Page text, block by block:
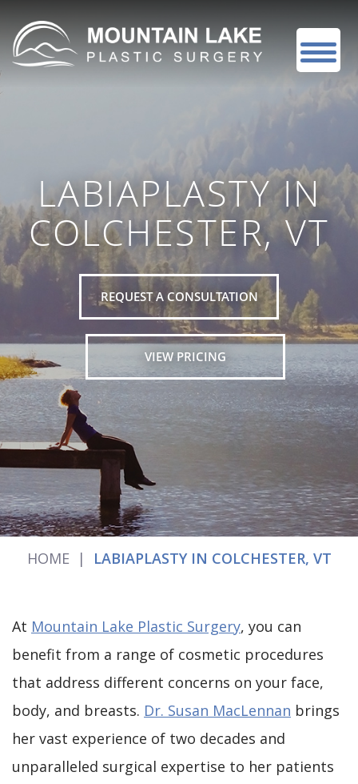
LABIAPLASTY IN
COLCHESTER, VT
REQUEST A CONSULTATION
VIEW PRICING
HOME | LABIAPLASTY IN COLCHESTER, VT
At Mountain Lake Plastic Surgery, you can
benefit from a range of cosmetic procedures
that address different concerns on your face,
body, and breasts. Dr. Susan MacLennan brings
her vast experience of two decades and
unparalleled surgical expertise to her patients